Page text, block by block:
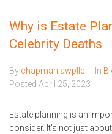
Why is Estate
Celebrity Deaths
By chapmanlawpllc In
Posted April 25, 2023
Estate planning is an
consider. It's not just